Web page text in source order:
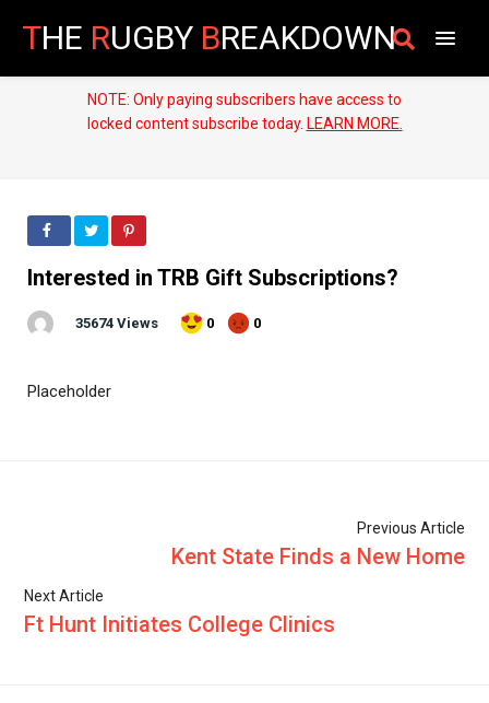
THE RUGBY BREAKDOWN
NOTE: Only paying subscribers have access to
locked content subscribe today. LEARN MORE.
Interested in TRB Gift Subscriptions?
35674 Views 0 0
Placeholder
Previous Article
Kent State Finds a New Home
Next Article
Ft Hunt Initiates College Clinics